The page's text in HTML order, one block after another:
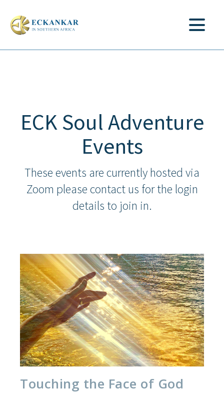
ECK Soul Adventure
Events
These events are currently hosted via
Zoom please contact us for the login
details to join in.
Touching the Face of God